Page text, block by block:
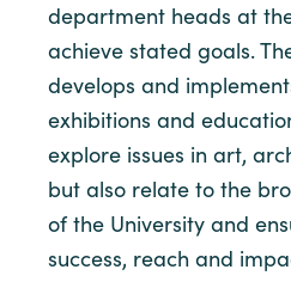
department heads at
achieve stated goals.
develops and
exhibitions and
explore issues in art,
but also relate to the
of the University and
success, reach and